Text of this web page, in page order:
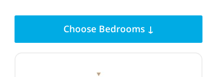
Choose Bedrooms ↓